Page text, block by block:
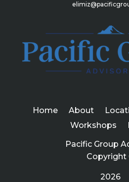
Home About
Workshops
Pacific Group
Copyright
2026